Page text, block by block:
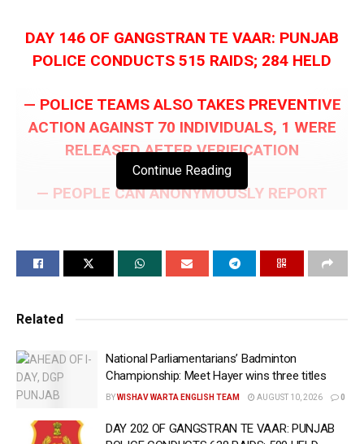
DAY 146 OF GANGSTRAN TE VAAR: PUNJAB
POLICE CONDUCTS 515 RAIDS; 284 HELD
— POLICE TEAMS ALSO TAKES PREVENTIVE
ACTION AGAINST 70 INDIVIDUALS, 1 WERE
RELEASED AFTER VERIFICATION
— PEOPLE CAN ANONYMOUSLY REPORT
93946
HEROIN ON DAY 471 OF YUDH NASHIAN
VIRUDH
CHANDIGARH, June 15 (WISHAVWARTA):- As the
decisive ‘Gangstran Te Vaar’ campaign enters its
146th day, Punjab Police on Monday conducted 515
Continue Reading
Related
National Parliamentarians’ Badminton
Championship: Meet Hayer wins three titles
BYWISHAV WARTA ENGLISH TEAM AUGUST 10, 2026 0
DAY 202 OF GANGSTRAN TE VAAR: PUNJAB